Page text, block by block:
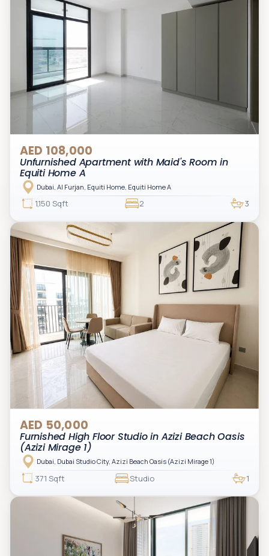
AED 108,000
Unfurnished Apartment with Maid's Room in
Equiti Home A
Dubai, Al Furjan, Equiti Home, Equiti Home A
1,150 Sqft 2 3
AED 50,000
Furnished High Floor Studio in Azizi Beach Oasis
(Azizi Mirage 1)
Dubai, Dubai Studio City, Azizi Beach Oasis (Azizi Mirage 1)
371 Sqft Studio 1